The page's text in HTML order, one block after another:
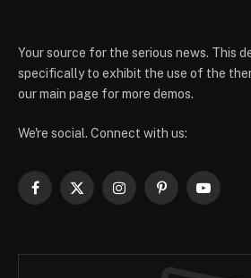
Your source for the serious news. This
specifically to exhibit the use of the
our main page for more demos.
We're social. Connect with us:
Facebook
X
InstagramPinterestYouTube